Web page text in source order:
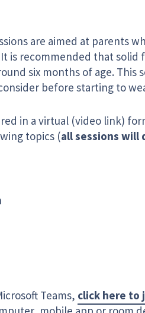
are aimed at parents
is recommended that solid
six months of age. This
before starting to
in a virtual (video link)
topics (all sessions will
Teams, click here to